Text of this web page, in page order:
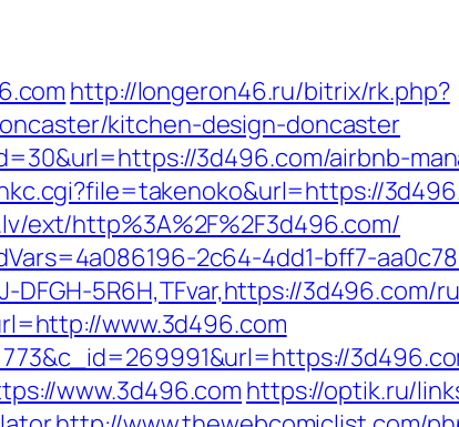
http://longeron46.ru/bitrix/rk.php?
kitchen-design-doncaster
3d496.com/airbnb-
ext/http%3A%2F%2F3d496.com/
2c64-4dd1-bff7-
DFGH-5R6H,TFvar,https://
www.3d496.com
www.3d496.com https://optik.ru/